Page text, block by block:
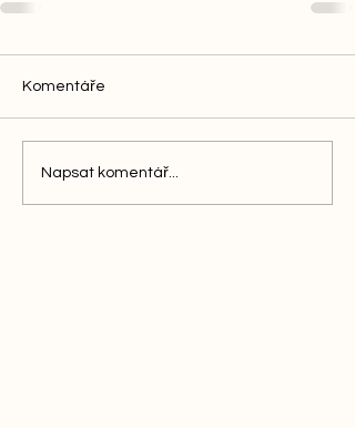
Komentáře
Napsat komentář...